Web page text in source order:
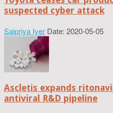
suspected cyber attack
Saipriya Iyer Date: 2020-05-05
Ascletis expands
antiviral R&D pipeline